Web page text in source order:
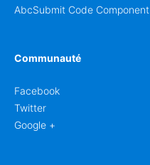
AbcSubmit Code Component
Communauté
Facebook
Twitter
Google +